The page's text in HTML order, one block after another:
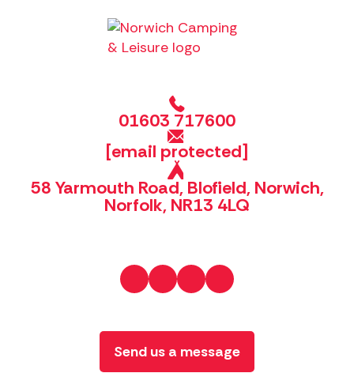
01603 717600
[email protected]
58 Yarmouth Road, Blofield, Norwich,
Norfolk, NR13 4LQ
Send us a message